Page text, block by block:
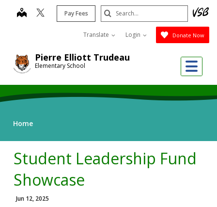
Pierre Elliott Trudeau
Elementary School
map Pay Fees
Translate Login Donate Now
Search
Submit
Home
Student Leadership Fund
Showcase
Jun 12, 2025